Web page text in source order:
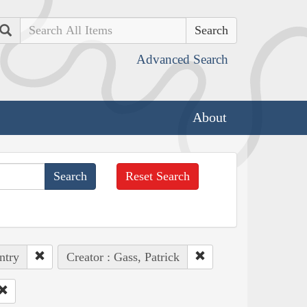
Search
Advanced Search
About
Reset Search
Creator : Gass, Patrick